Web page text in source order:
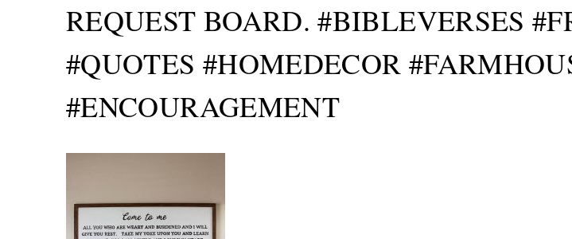
REQUEST BOARD. #BIBLEVERSES
#QUOTES #HOMEDECOR
#ENCOURAGEMENT